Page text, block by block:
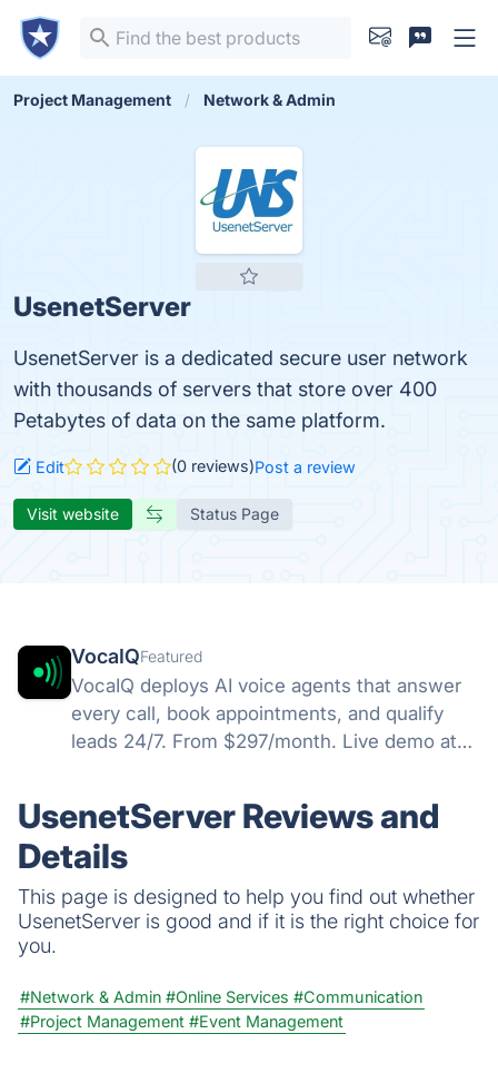
Project Management Network & Admin
UsenetServer
UsenetServer is a dedicated secure user network
with thousands of servers that store over 400
Petabytes of data on the same platform.
Edit (0 reviews)Post a review
Visit website Status Page
VocaIQFeatured
VocaIQ deploys AI voice agents that answer
every call, book appointments, and qualify
leads 24/7. From $297/month. Live demo at
UsenetServer Reviews and
Details
This page is designed to help you find out whether
UsenetServer is good and if it is the right choice for
you.
#Network & Admin #Online Services #Communication
#Project Management #Event Management